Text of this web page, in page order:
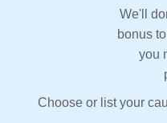
We'll
bonus
you
Choose or list your